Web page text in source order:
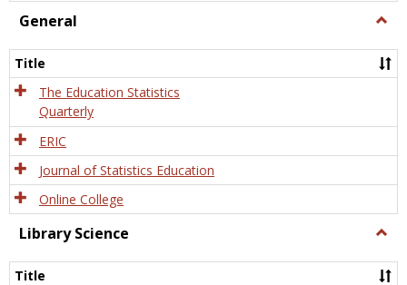
General
Title
The Education Statistics
Quarterly
ERIC
Journal of Statistics Education
Online College
Library Science
Title